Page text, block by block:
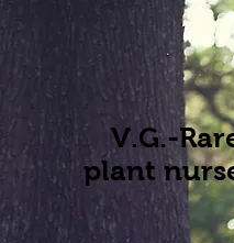
V.G.-
plant